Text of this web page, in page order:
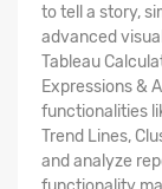
to tell a story,
advanced
Tableau
Expressions &
functionalities
Trend Lines,
and analyze